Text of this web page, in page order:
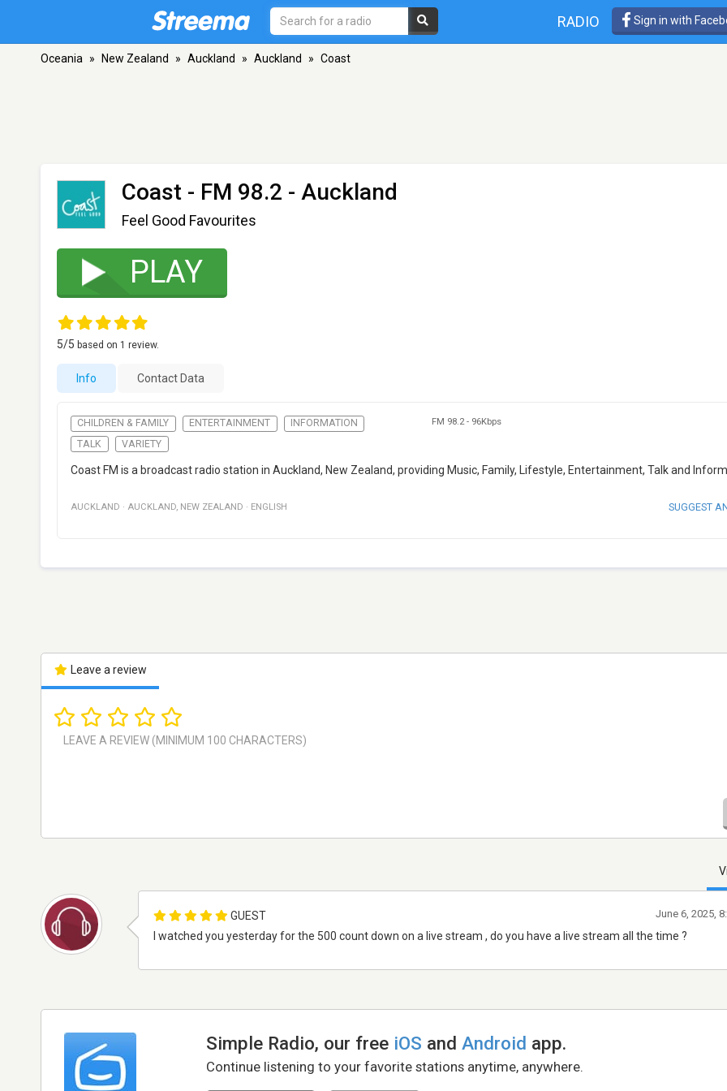
RADIO Sign in with
Oceania » New Zealand » Auckland » Auckland » Coast
Coast - FM 98.2 - Auckland
Feel Good Favourites
PLAY
5/5 based on 1 review.
Info Contact Data
CHILDREN & FAMILY ENTERTAINMENT
INFORMATION
TALK
VARIETY
FM 98.2- 96Kbps
Coast FM is a broadcast radio station in Auckland, New Zealand, providing Music, Family, Lifestyle, Entertainment, Talk and
AUCKLAND · AUCKLAND, NEW ZEALAND · ENGLISH SUGGEST
Leave a review
GUEST
I watched you yesterday for the 500 count down on a live stream , do you have a live stream all the time ?
June 6, 2025,
Simple Radio, our free iOS andAndroid app.
Continue listening to your favorite stations anytime, anywhere.